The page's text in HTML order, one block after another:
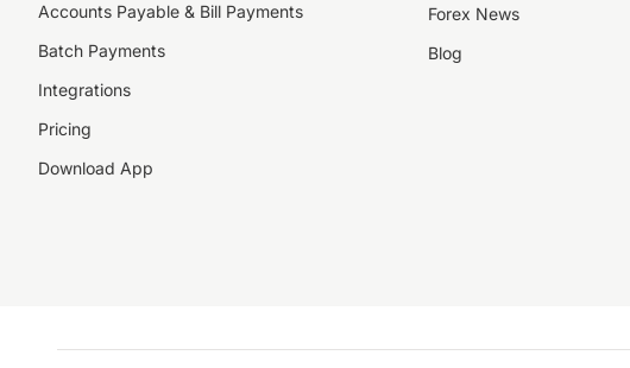
Accounts Payable & Bill Payments
Batch Payments
Integrations
Pricing
Download App
Forex News
Blog